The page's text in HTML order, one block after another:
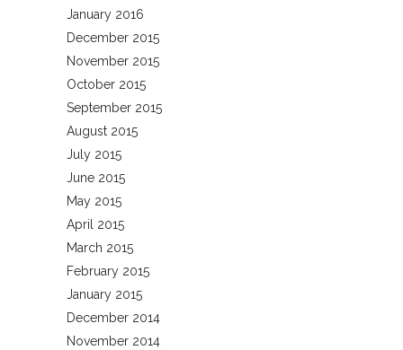
January 2016
December 2015
November 2015
October 2015
September 2015
August 2015
July 2015
June 2015
May 2015
April 2015
March 2015
February 2015
January 2015
December 2014
November 2014